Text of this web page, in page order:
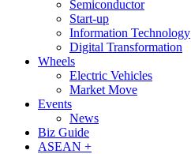
Semiconductor
Start-up
Information Technology
Digital Transformation
Wheels
Electric Vehicles
Market Move
Events
News
Biz Guide
ASEAN +